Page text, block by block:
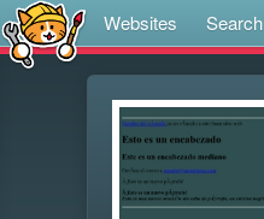
Websites Search